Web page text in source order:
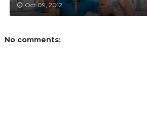
Oct 09, 2012
No comments: